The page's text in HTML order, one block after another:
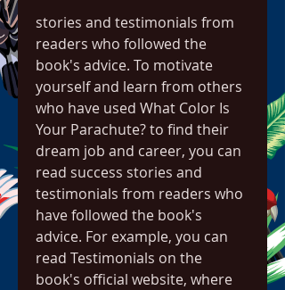
stories and testimonials from
readers who followed the
book's advice. To motivate
yourself and learn from others
who have used What Color Is
Your Parachute? to find their
dream job and career, you can
read success stories and
testimonials from readers who
have followed the book's
advice. For example, you can
read Testimonials on the
book's official website, where